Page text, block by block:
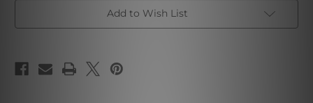
Add to Wish List